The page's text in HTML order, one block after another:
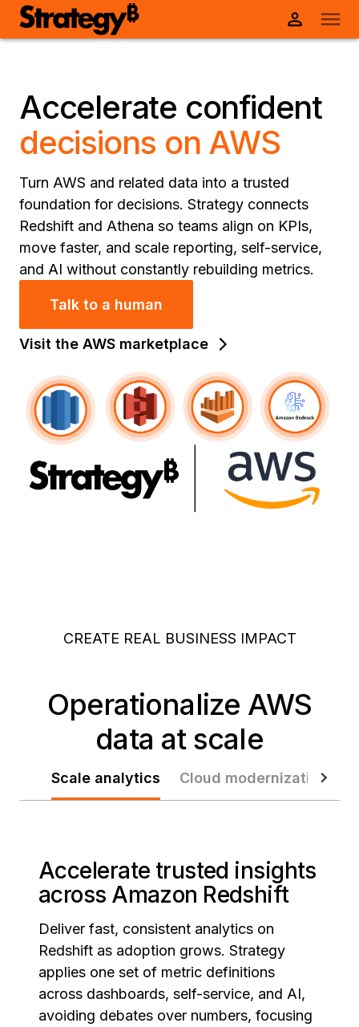
Accelerate confident
decisions on AWS
Turn AWS and related data into a trusted
foundation for decisions. Strategy connects
Redshift and Athena so teams align on KPIs,
move faster, and scale reporting, self-service,
and AI without constantly rebuilding metrics.
Talk to a human
Visit the AWS marketplace
CREATE REAL BUSINESS IMPACT
Operationalize AWS
data at scale
Scale analytics Cloud modernization
Accelerate trusted insights
across Amazon Redshift
Deliver fast, consistent analytics on
Redshift as adoption grows. Strategy
applies one set of metric definitions
across dashboards, self-service, and AI,
avoiding debates over numbers, focusing